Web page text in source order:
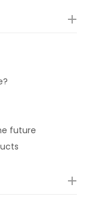
future